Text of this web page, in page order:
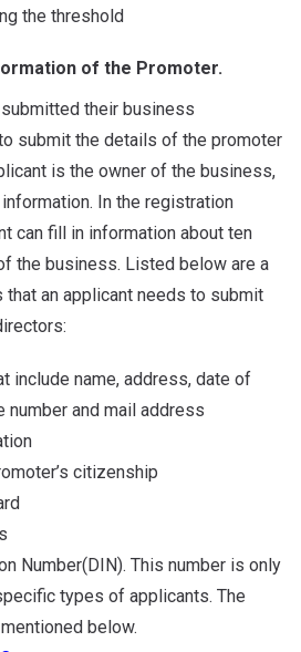
the threshold
of the Promoter.
their business
submit the details of the promoter
is the owner of the business,
In the registration
can fill in information about ten
the business. Listed below are a
an applicant needs to submit
include name, address, date of
number and mail address
citizenship
Number(DIN). This number is only
types of applicants. The
below.